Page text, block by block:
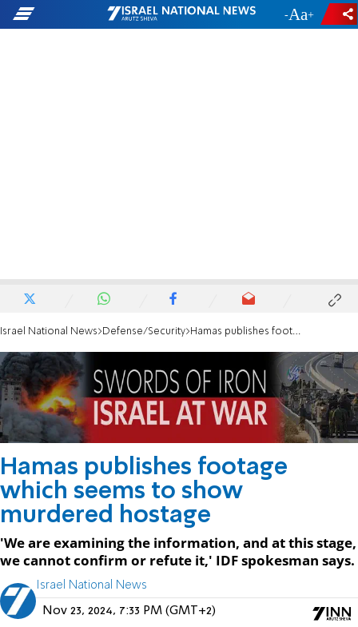
- +
Israel National News Defense/Security Hamas publishes footage which seems to show murdered hostage
Hamas publishes footage
which seems to show
murdered hostage
'We are examining the information, and at this stage,
we cannot confirm or refute it,' IDF spokesman says.
Israel National News
Nov 23, 2024, 7:33 PM (GMT+2)